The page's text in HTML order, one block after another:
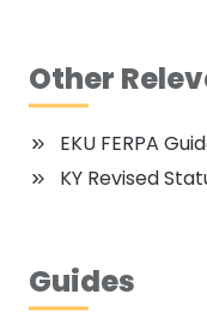
Other
EKU FERPA
KY Revised
Guides